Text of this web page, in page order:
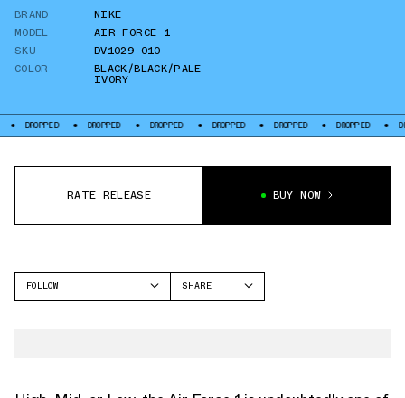
BRAND
NIKE
MODEL
AIR FORCE 1
SKU
DV1029-010
COLOR
BLACK/BLACK/PALE
IVORY
DROPPED DROPPED DROPPED DROPPED DROPPED DROPPED
RATE RELEASE BUY NOW
FOLLOW
SHARE